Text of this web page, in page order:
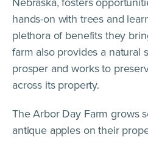
hands-on with trees and
plethora of benefits they
farm also provides a natural
prosper and works to
across its property.
The Arbor Day Farm grows
antique apples on their